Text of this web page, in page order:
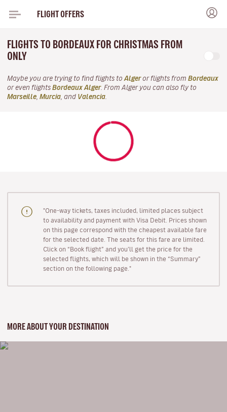
FLIGHT OFFERS
FLIGHTS TO BORDEAUX FOR CHRISTMAS FROM
ONLY
Maybe you are trying to find flights to Algeror flights from Bordeaux
or even flights Bordeaux Alger. From Alger you can also fly to
Marseille Murcia , and Valencia
"One-way tickets, taxes included, limited places subject
to availability and payment with Visa Debit. Prices shown
on this page correspond with the cheapest available fare
for the selected date. The seats for this fare are limited.
Click on “Book flight” and you’ll get the price for the
selected flights, which will be shown in the “Summary”
section on the following page."
MORE ABOUT YOUR DESTINATION